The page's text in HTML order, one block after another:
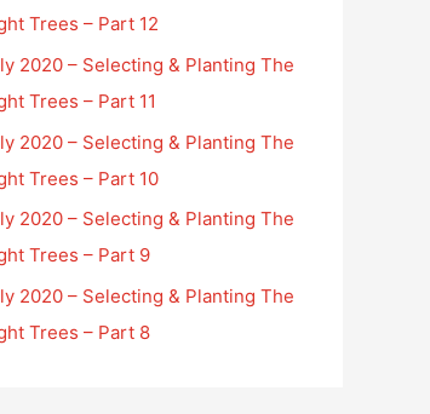
Trees – Part 12
2020 – Selecting & Planting The
Trees – Part 11
2020 – Selecting & Planting The
Trees – Part 10
2020 – Selecting & Planting The
Trees – Part 9
2020 – Selecting & Planting The
Trees – Part 8